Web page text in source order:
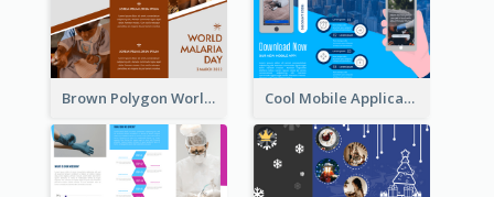
Brown Polygon World Malaria Day Brochure Cool Mobile Application Promotional Brochure Design